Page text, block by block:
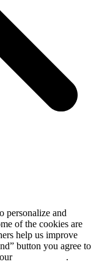
personalize and
of the cookies are
help us improve
button you agree to
.